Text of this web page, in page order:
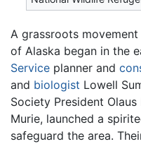
A grassroots
of Alaska began in the
Service planner and
and biologist Lowell
Society President
Murie, launched a
safeguard the area.